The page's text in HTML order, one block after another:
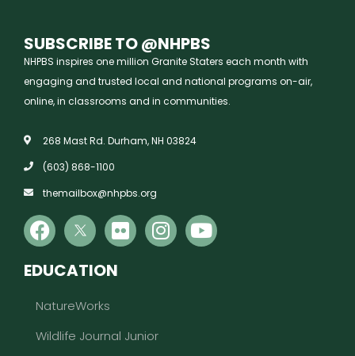
SUBSCRIBE TO @NHPBS
NHPBS inspires one million Granite Staters each month with
engaging and trusted local and national programs on-air,
online, in classrooms and in communities.
268 Mast Rd. Durham, NH 03824
(603) 868-1100
themailbox@nhpbs.org
EDUCATION
NatureWorks
Wildlife Journal Junior